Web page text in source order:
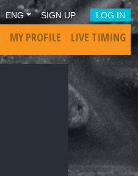
ENG SIGN UP LOG IN
MY PROFILE LIVE TIMING